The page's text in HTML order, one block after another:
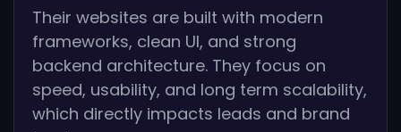
Their websites are built with modern
frameworks, clean UI, and strong
backend architecture. They focus on
speed, usability, and long term scalability,
which directly impacts leads and brand